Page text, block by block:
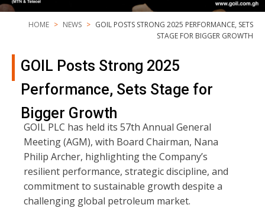
HOME NEWS
GOIL POSTS STRONG 2025 PERFORMANCE, SETS
STAGE FOR BIGGER GROWTH
GOIL Posts Strong 2025
Performance, Sets Stage for
Bigger Growth
GOIL PLC has held its 57th Annual General
Meeting (AGM), with Board Chairman, Nana
Philip Archer, highlighting the Company’s
resilient performance, strategic discipline, and
commitment to sustainable growth despite a
challenging global petroleum market.